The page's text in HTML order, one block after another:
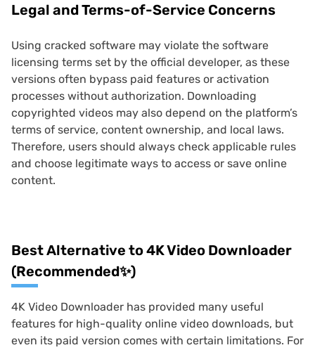
Legal and Terms-of-Service Concerns
Using cracked software may violate the software
licensing terms set by the official developer, as these
versions often bypass paid features or activation
processes without authorization. Downloading
copyrighted videos may also depend on the platform’s
terms of service, content ownership, and local laws.
Therefore, users should always check applicable rules
and choose legitimate ways to access or save online
content.
Best Alternative to 4K Video Downloader
(Recommended✨)
4K Video Downloader has provided many useful
features for high-quality online video downloads, but
even its paid version comes with certain limitations. For